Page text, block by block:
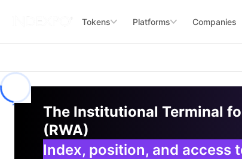
Tokens Platforms Companies
The Institutional Terminal
(RWA)
Index, position, and access